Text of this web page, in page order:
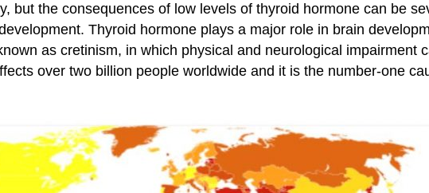
but the consequences of low levels of thyroid hormone can be
Thyroid hormone plays a major role in brain
as cretinism, in which physical and neurological impairment
over two billion people worldwide and it is the number-one